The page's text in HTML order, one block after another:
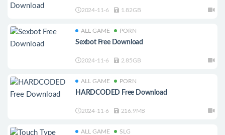
2024-11-6 1.82GB
ALL GAME PORN
Sexbot Free Download
2024-11-6 2.85GB
ALL GAME PORN
HARDCODED Free Download
2024-11-6 216.9MB
ALL GAME SLG